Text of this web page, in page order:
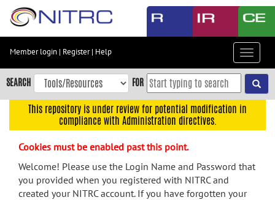
Skip
content
Skip
to
navigation
menu
Member login | Register| Help
Toggle
SEARCH FOR
This repository is under review for potential modification in
compliance with Administration directives.
Cookies must be enabled past this point.
Welcome! Please use the Login Name and Password that
you provided when you registered with NITRC and
created your NITRC account. If you have forgotten your